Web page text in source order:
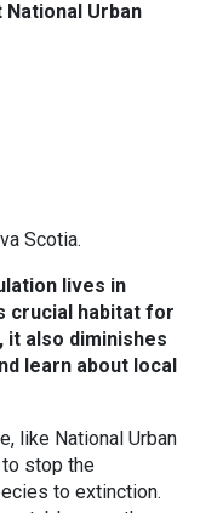
Urban
Scotia.
lives in
crucial habitat for
also diminishes
learn about local
like National Urban
stop the
to extinction.